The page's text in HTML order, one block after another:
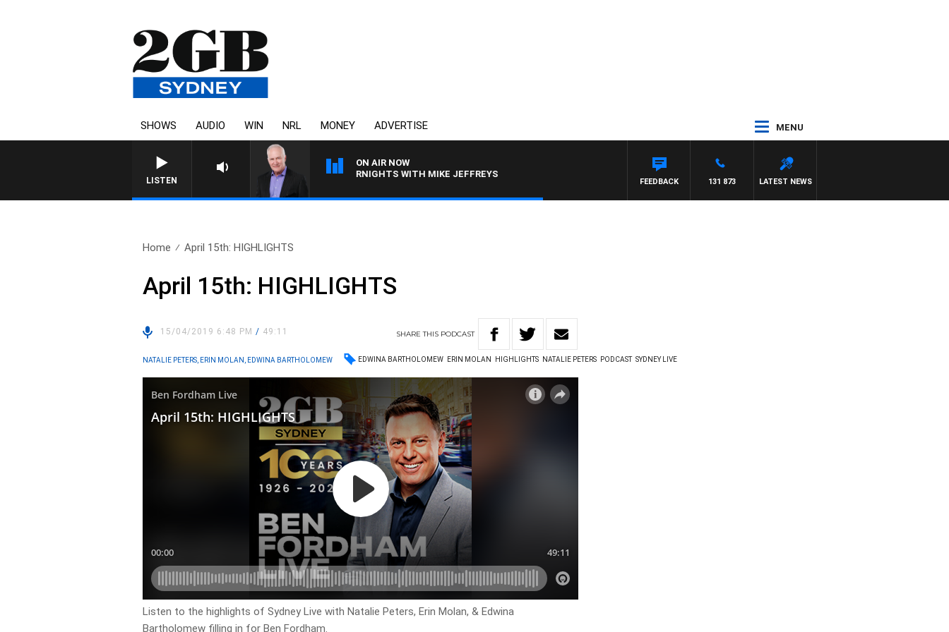
SHOWS AUDIO WIN NRL MONEY ADVERTISE MENU
LISTEN
ON AIR NOW
OVERNIGHTS WITH MIKE JEFFREYS
LATEST NEWS
131 873
FEEDBACK
Home April 15th: HIGHLIGHTS
April 15th: HIGHLIGHTS
15/04/2019 6:48 PM/ 49:11 SHARETHIS PODCAST
NATALIE PETERS, ERIN MOLAN, EDWINA BARTHOLOMEW EDWINA BARTHOLOMEW ERIN MOLAN HIGHLIGHTS NATALIE PETERS PODCAST SYDNEY LIVE
Listen to the highlights of Sydney Live with Natalie Peters, Erin Molan, & Edwina
Bartholomew filling in for Ben Fordham.